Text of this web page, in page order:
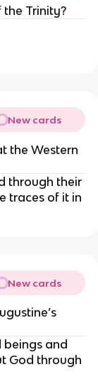
Trinity?
New cards
the Western
through their
traces of it in
New cards
beings and
God through